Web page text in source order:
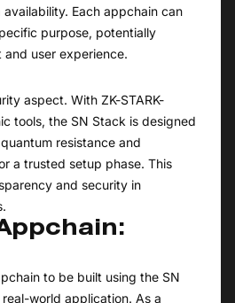
Each appchain can
purpose, potentially
user experience.
aspect. With ZK-STARK-
tools, the SN Stack is designed
resistance and
a trusted setup phase. This
and security in
to be built using the SN
world application. As a